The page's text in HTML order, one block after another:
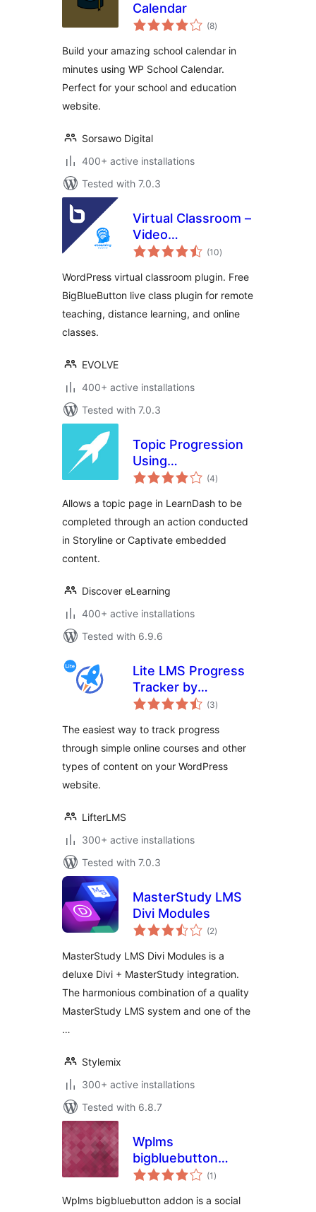
Calendar
(8total
ratings
)
Build your amazing school calendar in
minutes using WP School Calendar.
Perfect for your school and education
website.
Sorsawo Digital
400+ active installations
Tested with 7.0.3
Virtual Classroom –
Video
Conferencing &
with BigBlueButton
(10total
ratings
)
WordPress virtual classroom plugin. Free
BigBlueButton live class plugin for remote
teaching, distance learning, and online
classes.
EVOLVE
400+ active installations
Tested with 7.0.3
Topic Progression
Using
Storyline/Captivate
(4total
ratings
)
Allows a topic page in LearnDash to be
completed through an action conducted
in Storyline or Captivate embedded
content.
Discover eLearning
400+ active installations
Tested with 6.9.6
Lite LMS Progress
Tracker by
LifterLMS – Simple
Membership Site
and Content
Progress Tracking
(3total
ratings
)
The easiest way to track progress
through simple online courses and other
types of content on your WordPress
website.
LifterLMS
300+ active installations
Tested with 7.0.3
MasterStudy LMS
Divi Modules
(2total
ratings
)
MasterStudy LMS Divi Modules is a
deluxe Divi + MasterStudy integration.
The harmonious combination of a quality
MasterStudy LMS system and one of the
…
Stylemix
300+ active installations
Tested with 6.8.7
Wplms
bigbluebutton
addon
(1 total
ratings
)
Wplms bigbluebutton addon is a social